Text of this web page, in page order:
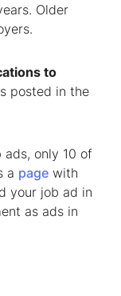
Older
to
posted in the
ads, only 10 of
a page with
your job ad in
as ads in